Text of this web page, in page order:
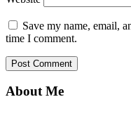
Save my name, email,
time I comment.
About Me